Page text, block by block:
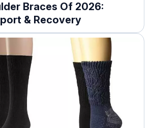
Braces Of 2026:
& Recovery